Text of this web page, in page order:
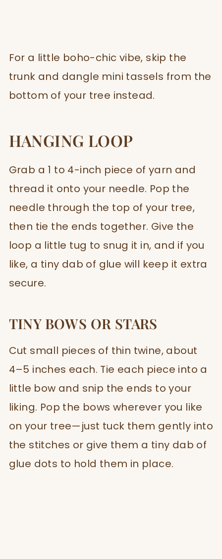
For a little boho-chic vibe, skip the
trunk and dangle mini tassels from the
bottom of your tree instead.
HANGING LOOP
Grab a 1 to 4-inch piece of yarn and
thread it onto your needle. Pop the
needle through the top of your tree,
then tie the ends together. Give the
loop a little tug to snug it in, and if you
like, a tiny dab of glue will keep it extra
secure.
TINY BOWS OR STARS
Cut small pieces of thin twine, about
4–5 inches each. Tie each piece into a
little bow and snip the ends to your
liking. Pop the bows wherever you like
on your tree—just tuck them gently into
the stitches or give them a tiny dab of
glue dots to hold them in place.